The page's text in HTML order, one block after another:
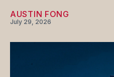
AUSTIN FONG
July 29, 2026